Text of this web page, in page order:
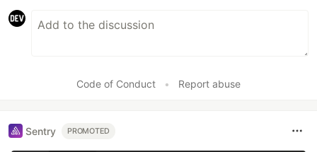
Code of Conduct • Report abuse
Sentry PROMOTED